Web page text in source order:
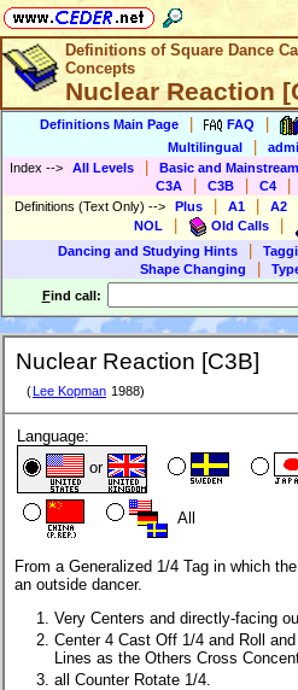
Definitions of Square Dance
Concepts
Nuclear Reaction
Definitions Main Page FAQ
Multilingual
Index --> All Levels Basic and Mainstream
C3A C3B C4
Definitions (Text Only) --> Plus A1 A2
NOL Old Calls
Dancing and Studying Hints
Shape Changing
Find call:
Nuclear Reaction [C3B]
( Lee Kopman 1988)
Language:
or
All
From a Generalized 1/4 Tag in which
an outside dancer.
Very Centers and directly-facing
Center 4 Cast Off 1/4 and Roll
Lines as the Others Cross
all Counter Rotate 1/4.